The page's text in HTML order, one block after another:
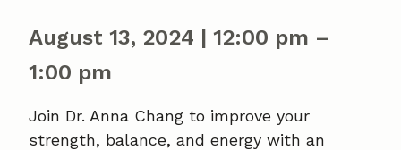
August 13, 2024 | 12:00 pm –
1:00 pm
Join Dr. Anna Chang to improve your
strength, balance, and energy with an